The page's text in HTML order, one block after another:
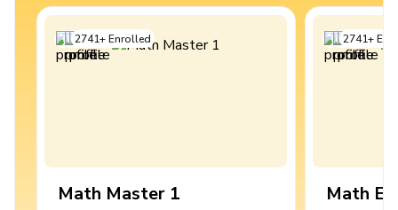
2741+Enrolled
Math Master 1
2741+
Math